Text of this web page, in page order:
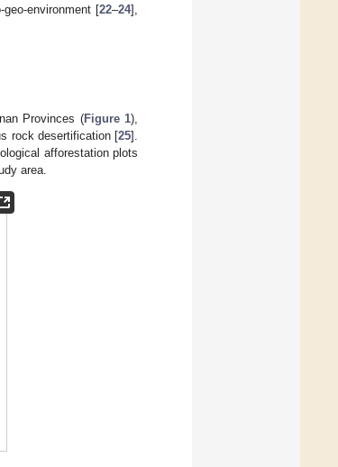
environment [22–24],
Provinces (Figure 1),
rock desertification [25].
afforestation plots
area.